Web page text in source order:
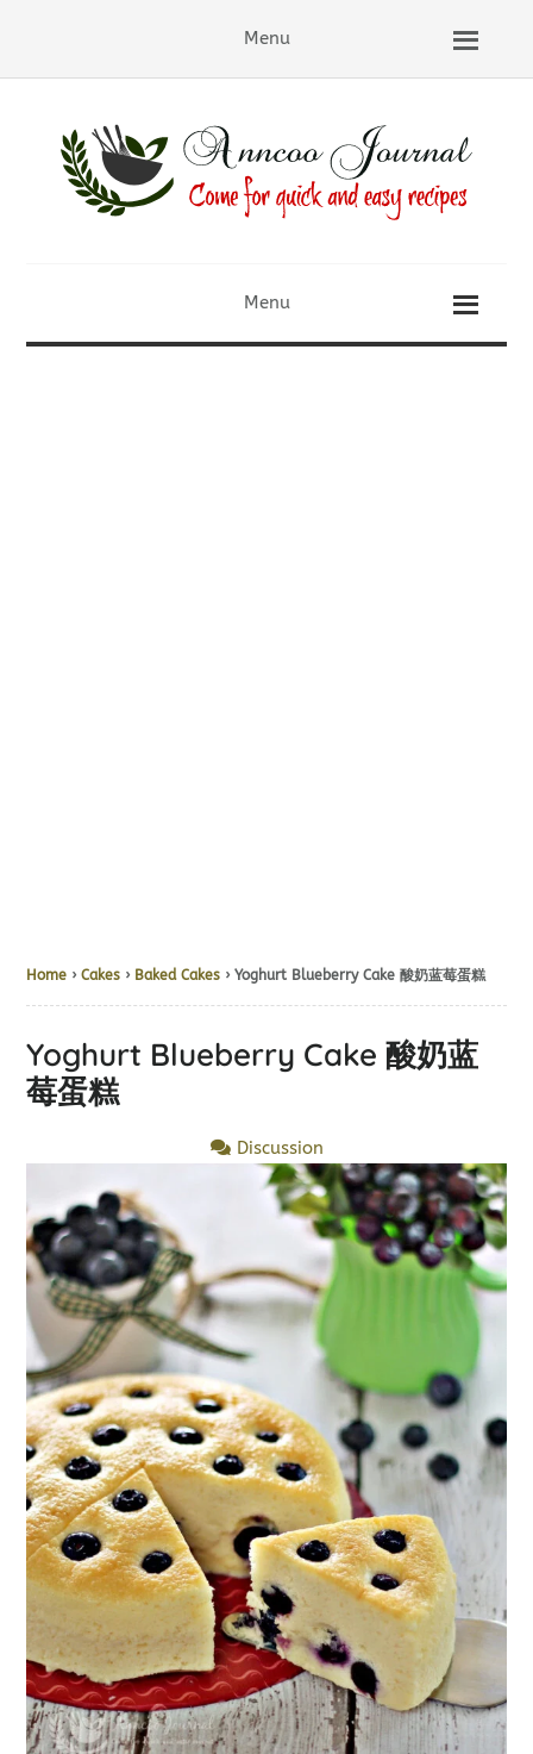
Menu
Menu
Home ›Cakes › Baked Cakes › Yoghurt Blueberry Cake 酸奶蓝莓蛋糕
Yoghurt Blueberry Cake 酸奶蓝
莓蛋糕
Discussion